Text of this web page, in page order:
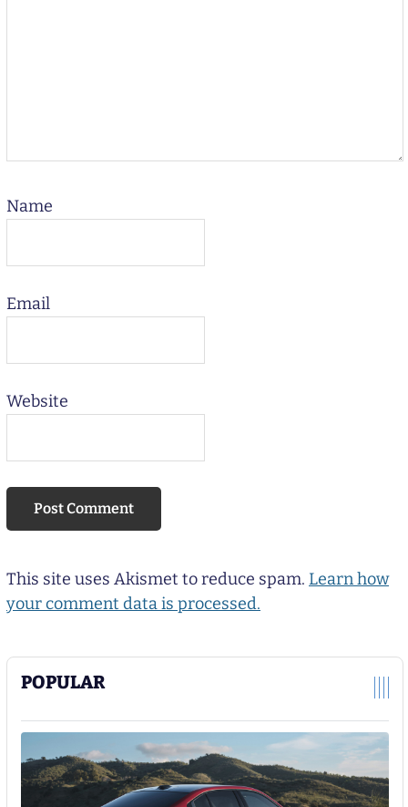
POPULAR
Name
Email
Website
This site uses Akismet to reduce spam. Learn how
your comment data is processed.